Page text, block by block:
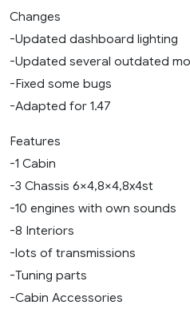
Changes
-Updated dashboard lighting
-Updated several outdated
-Fixed some bugs
-Adapted for 1.47
Features
-1 Cabin
-3 Chassis 6×4,8×4,8x4st
-10 engines with own sounds
-8 Interiors
-lots of transmissions
-Tuning parts
-Cabin Accessories